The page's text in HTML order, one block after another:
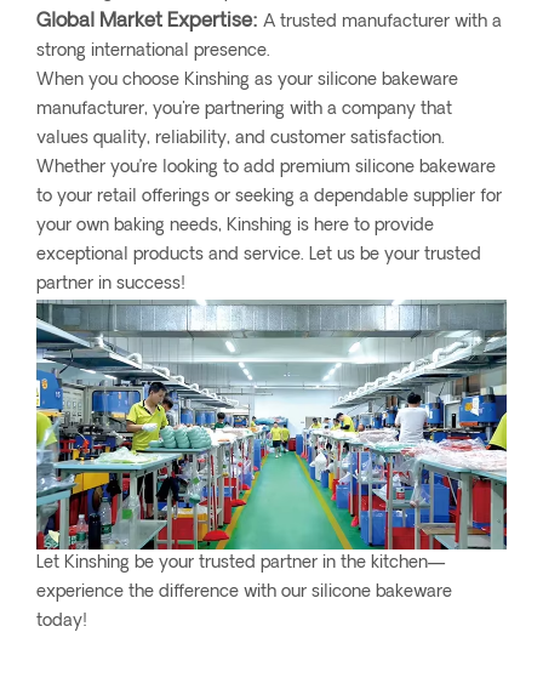
Global Market Expertise: A trusted manufacturer with a
strong international presence.
When you choose Kinshing as your silicone bakeware
manufacturer, you're partnering with a company that
values quality, reliability, and customer satisfaction.
Whether you’re looking to add premium silicone bakeware
to your retail offerings or seeking a dependable supplier for
your own baking needs, Kinshing is here to provide
exceptional products and service. Let us be your trusted
partner in success!
Let Kinshing be your trusted partner in the kitchen—
experience the difference with our silicone bakeware
today!